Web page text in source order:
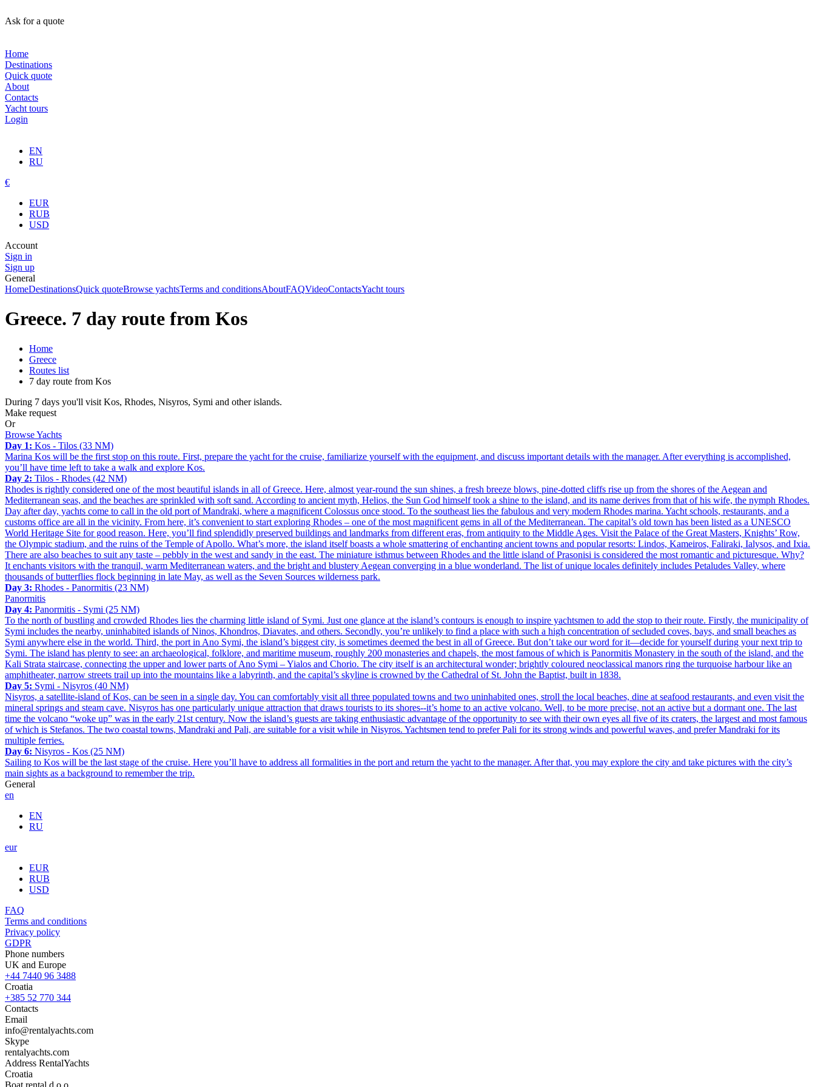
Ask for a quote
Home
Destinations
Quick quote
About
Contacts
Yacht tours
Login
EN
RU
€
EUR
RUB
USD
Account
Sign in
Sign up
General
HomeDestinationsQuick quoteBrowse yachtsTerms and conditionsAboutFAQVideoContactsYacht tours
Greece. 7 day route from Kos
Home
Greece
Routes list
7 day route from Kos
During 7 days you'll visit Kos, Rhodes, Nisyros, Symi and other islands.
Make request
Or
Browse Yachts
Day 1: Kos - Tilos (33 NM)
Marina Kos will be the first stop on this route. First, prepare the yacht for the cruise, familiarize yourself with the equipment, and discuss important details with the manager. After everything is accomplished,
you’ll have time left to take a walk and explore Kos.
Day 2: Tilos - Rhodes (42 NM)
Rhodes is rightly considered one of the most beautiful islands in all of Greece. Here, almost year-round the sun shines, a fresh breeze blows, pine-dotted cliffs rise up from the shores of the Aegean and
Mediterranean seas, and the beaches are sprinkled with soft sand. According to ancient myth, Helios, the Sun God himself took a shine to the island, and its name derives from that of his wife, the nymph Rhodes.
Day after day, yachts come to call in the old port of Mandraki, where a magnificent Colossus once stood. To the southeast lies the fabulous and very modern Rhodes marina. Yacht schools, restaurants, and a
customs office are all in the vicinity. From here, it’s convenient to start exploring Rhodes – one of the most magnificent gems in all of the Mediterranean. The capital’s old town has been listed as a UNESCO
World Heritage Site for good reason. Here, you’ll find splendidly preserved buildings and landmarks from different eras, from antiquity to the Middle Ages. Visit the Palace of the Great Masters, Knights’ Row,
the Olympic stadium, and the ruins of the Temple of Apollo. What’s more, the island itself boasts a whole smattering of enchanting ancient towns and popular resorts: Lindos, Kameiros, Faliraki, Ialysos, and Ixia.
There are also beaches to suit any taste – pebbly in the west and sandy in the east. The miniature isthmus between Rhodes and the little island of Prasonisi is considered the most romantic and picturesque. Why?
It enchants visitors with the tranquil, warm Mediterranean waters, and the bright and blustery Aegean converging in a blue wonderland. The list of unique locales definitely includes Petaludes Valley, where
thousands of butterflies flock beginning in late May, as well as the Seven Sources wilderness park.
Day 3: Rhodes - Panormitis (23 NM)
Panormitis
Day 4: Panormitis - Symi (25 NM)
To the north of bustling and crowded Rhodes lies the charming little island of Symi. Just one glance at the island’s contours is enough to inspire yachtsmen to add the stop to their route. Firstly, the municipality of
Symi includes the nearby, uninhabited islands of Ninos, Khondros, Diavates, and others. Secondly, you’re unlikely to find a place with such a high concentration of secluded coves, bays, and small beaches as
Symi anywhere else in the world. Third, the port in Ano Symi, the island’s biggest city, is sometimes deemed the best in all of Greece. But don’t take our word for it—decide for yourself during your next trip to
Symi. The island has plenty to see: an archaeological, folklore, and maritime museum, roughly 200 monasteries and chapels, the most famous of which is Panormitis Monastery in the south of the island, and the
Kali Strata staircase, connecting the upper and lower parts of Ano Symi – Yialos and Chorio. The city itself is an architectural wonder; brightly coloured neoclassical manors ring the turquoise harbour like an
amphitheater, narrow streets trail up into the mountains like a labyrinth, and the capital’s skyline is crowned by the Cathedral of St. John the Baptist, built in 1838.
Day 5: Symi - Nisyros (40 NM)
Nisyros, a satellite-island of Kos, can be seen in a single day. You can comfortably visit all three populated towns and two uninhabited ones, stroll the local beaches, dine at seafood restaurants, and even visit the
mineral springs and steam cave. Nisyros has one particularly unique attraction that draws tourists to its shores--it’s home to an active volcano. Well, to be more precise, not an active but a dormant one. The last
time the volcano “woke up” was in the early 21st century. Now the island’s guests are taking enthusiastic advantage of the opportunity to see with their own eyes all five of its craters, the largest and most famous
of which is Stefanos. The two coastal towns, Mandraki and Pali, are suitable for a visit while in Nisyros. Yachtsmen tend to prefer Pali for its strong winds and powerful waves, and prefer Mandraki for its
multiple ferries.
Day 6: Nisyros - Kos (25 NM)
Sailing to Kos will be the last stage of the cruise. Here you’ll have to address all formalities in the port and return the yacht to the manager. After that, you may explore the city and take pictures with the city’s
main sights as a background to remember the trip.
General
en
EN
RU
eur
EUR
RUB
USD
FAQ
Terms and conditions
Privacy policy
GDPR
Phone numbers
UK and Europe
+44 7440 96 3488
Croatia
+385 52 770 344
Contacts
Email
info@rentalyachts.com
Skype
rentalyachts.com
Address RentalYachts
Croatia
Boat rental d.o.o.